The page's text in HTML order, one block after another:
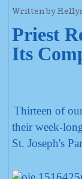
Written by
Priest
Its
Thirteen of
their week-
St. Joseph's